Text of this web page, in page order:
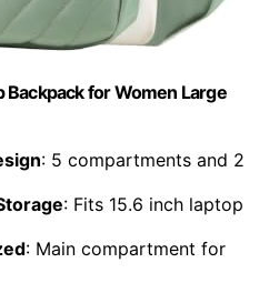
Backpack for Women Large
: 5 compartments and 2
: Fits 15.6 inch laptop
: Main compartment for